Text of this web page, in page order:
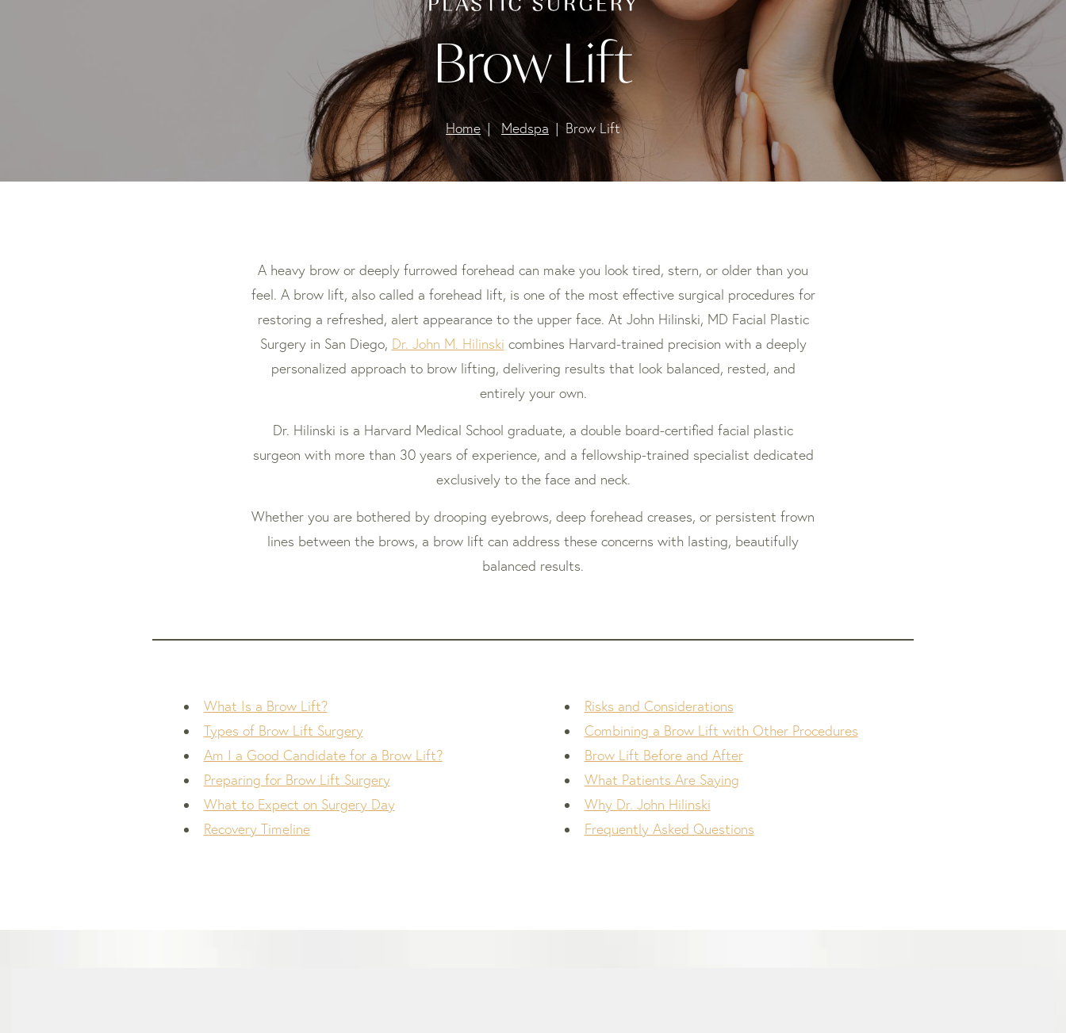
Brow Lift
Home Medspa Brow Lift
A heavy brow or deeply furrowed forehead can make you look tired, stern, or older than you
feel. A brow lift, also called a forehead lift, is one of the most effective surgical procedures for
restoring a refreshed, alert appearance to the upper face. At John Hilinski, MD Facial Plastic
Surgery in San Diego, Dr. John M. Hilinski combines Harvard-trained precision with a deeply
personalized approach to brow lifting, delivering results that look balanced, rested, and
entirely your own.
Dr. Hilinski is a Harvard Medical School graduate, a double board-certified facial plastic
surgeon with more than 30 years of experience, and a fellowship-trained specialist dedicated
exclusively to the face and neck.
Whether you are bothered by drooping eyebrows, deep forehead creases, or persistent frown
lines between the brows, a brow lift can address these concerns with lasting, beautifully
balanced results.
What Is a Brow Lift?
Types of Brow Lift Surgery
Am I a Good Candidate for a Brow Lift?
Preparing for Brow Lift Surgery
What to Expect on Surgery Day
Recovery Timeline
Risks and Considerations
Combining a Brow Lift with Other Procedures
Brow Lift Before and After
What Patients Are Saying
Why Dr. John Hilinski
Frequently Asked Questions